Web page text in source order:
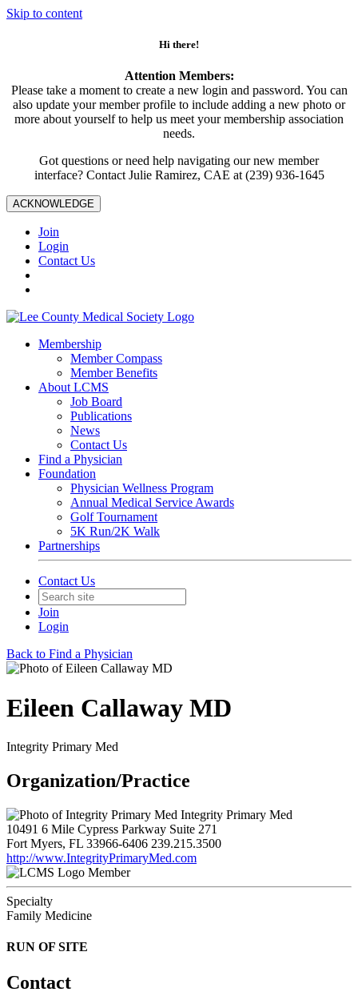
Skip to content
Hi there!
Attention Members:
Please take a moment to create a new login and password. You can
also update your member profile to include adding a new photo or
more about yourself to help us meet your membership association
needs.
Got questions or need help navigating our new member
interface? Contact Julie Ramirez, CAE at (239) 936-1645
ACKNOWLEDGE
Join
Login
Contact Us
Membership
Member Compass
Member Benefits
About LCMS
Job Board
Publications
News
Contact Us
Find a Physician
Foundation
Physician Wellness Program
Annual Medical Service Awards
Golf Tournament
5K Run/2K Walk
Partnerships
Contact Us
Join
Login
Back to Find a Physician
Eileen Callaway MD
Integrity Primary Med
Organization/Practice
Integrity Primary Med
10491 6 Mile Cypress Parkway Suite 271
Fort Myers, FL 33966-6406 239.215.3500
http://www.IntegrityPrimaryMed.com
Member
Specialty
Family Medicine
RUN OF SITE
Contact